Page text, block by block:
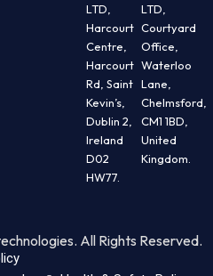
LTD,
Harcourt
Centre,
Harcourt
Rd, Saint
Kevin’s,
Dublin 2,
Ireland
D02
HW77.
LTD,
Courtyard
Office,
Waterloo
Lane,
Chelmsford,
CM1 1BD,
United
Kingdom.
All Rights Reserved.